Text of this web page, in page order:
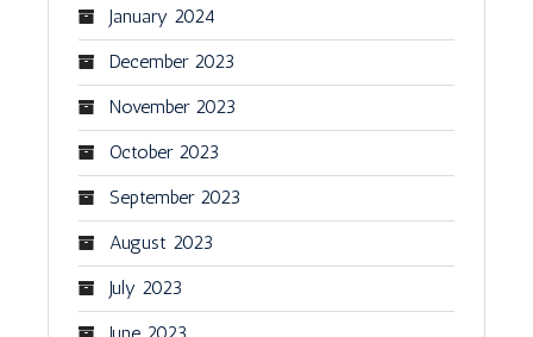
January 2024
December 2023
November 2023
October 2023
September 2023
August 2023
July 2023
June 2023